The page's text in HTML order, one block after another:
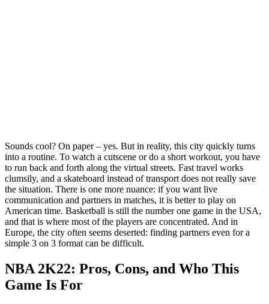
Sounds cool? On paper – yes. But in reality, this city quickly turns
into a routine. To watch a cutscene or do a short workout, you have
to run back and forth along the virtual streets. Fast travel works
clumsily, and a skateboard instead of transport does not really save
the situation. There is one more nuance: if you want live
communication and partners in matches, it is better to play on
American time. Basketball is still the number one game in the USA,
and that is where most of the players are concentrated. And in
Europe, the city often seems deserted: finding partners even for a
simple 3 on 3 format can be difficult.
NBA 2K22: Pros, Cons, and Who This
Game Is For